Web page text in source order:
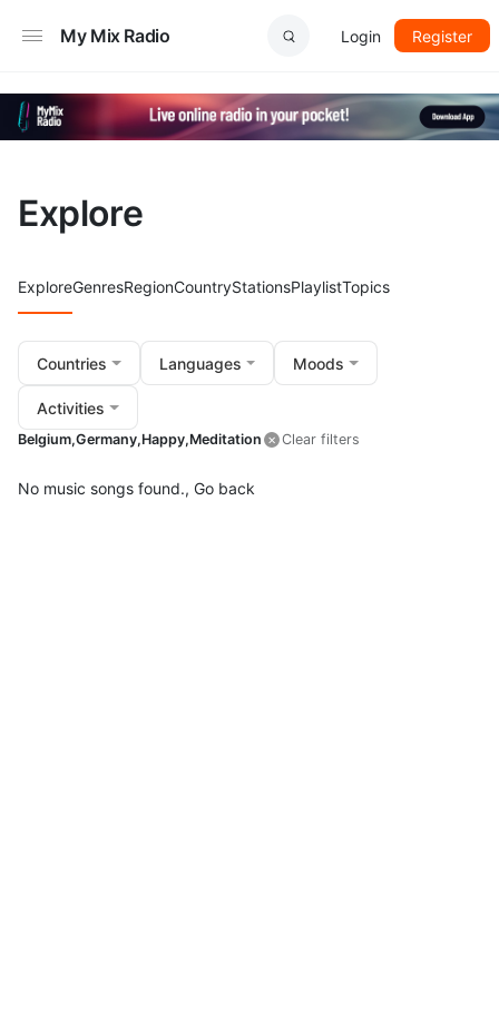
My Mix Radio Login Register
Explore
ExploreGenresRegionCountryStationsPlaylistTopics
Countries Languages Moods
Activities
Belgium,Germany,Happy,Meditation Clear filters
No music songs found., Go back